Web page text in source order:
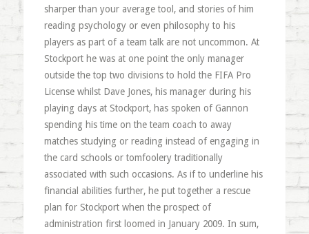
sharper than your average tool, and stories of him
reading psychology or even philosophy to his
players as part of a team talk are not uncommon. At
Stockport he was at one point the only manager
outside the top two divisions to hold the FIFA Pro
License whilst Dave Jones, his manager during his
playing days at Stockport, has spoken of Gannon
spending his time on the team coach to away
matches studying or reading instead of engaging in
the card schools or tomfoolery traditionally
associated with such occasions. As if to underline his
financial abilities further, he put together a rescue
plan for Stockport when the prospect of
administration first loomed in January 2009. In sum,